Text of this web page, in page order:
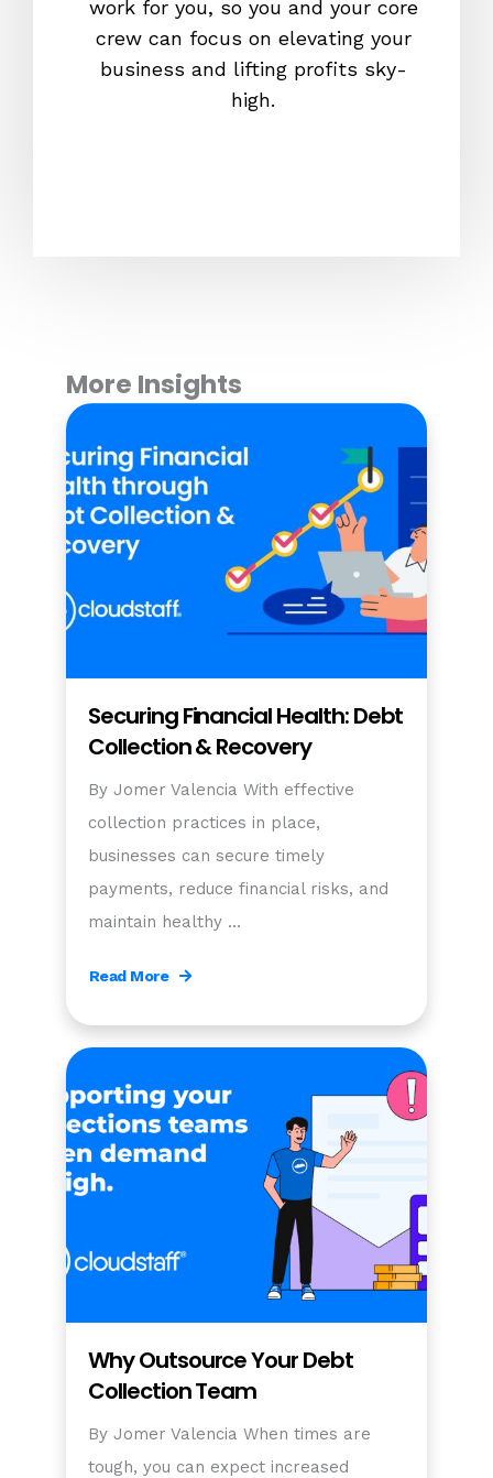
work for you, so you and your core
crew can focus on elevating your
business and lifting profits sky-
high.
More Insights
Securing Financial Health: Debt
Collection & Recovery
By Jomer Valencia With effective
collection practices in place,
businesses can secure timely
payments, reduce financial risks, and
maintain healthy …
Read More
Why Outsource Your Debt
Collection Team
By Jomer Valencia When times are
tough, you can expect increased